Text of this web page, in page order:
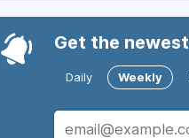
Get the
Daily Weekly